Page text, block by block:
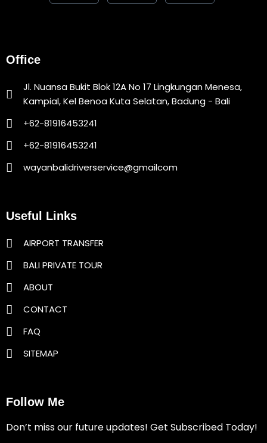
Office
Jl. Nuansa Bukit Blok 12A No 17 Lingkungan Menesa,
Kampial, Kel Benoa Kuta Selatan, Badung - Bali
+62-81916453241
+62-81916453241
wayanbalidriverservice@gmailcom
Useful Links
AIRPORT TRANSFER
BALI PRIVATE TOUR
ABOUT
CONTACT
FAQ
SITEMAP
Follow Me
Don’t miss our future updates! Get Subscribed Today!